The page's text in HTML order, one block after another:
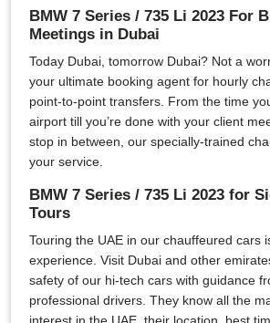
BMW 7 Series / 735 Li 2023 For
Meetings in Dubai
Today Dubai, tomorrow Dubai? Not a
your ultimate booking agent for hourly
point-to-point transfers. From the time
airport till you’re done with your client
stop in between, our specially-trained
your service.
BMW 7 Series / 735 Li 2023 for
Tours
Touring the UAE in our chauffeured cars
experience. Visit Dubai and other
safety of our hi-tech cars with guidance
professional drivers. They know all the